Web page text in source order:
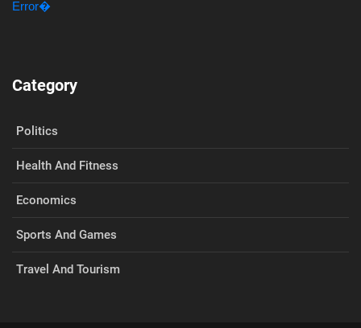
Category
Politics
Health And Fitness
Economics
Sports And Games
Travel And Tourism